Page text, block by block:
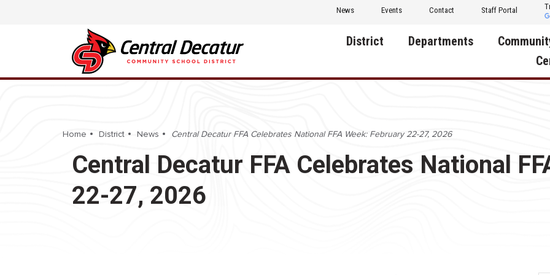
News Events Contact Staff Portal
District
Annual Notifications
Board of Education
Departments
Human Resources
Nutrition
Operations
Decatur
Home District News Central Decatur FFA Celebrates National FFA Week: February 22-27, 2026
Central Decatur FFA Celebrates National
22-27, 2026